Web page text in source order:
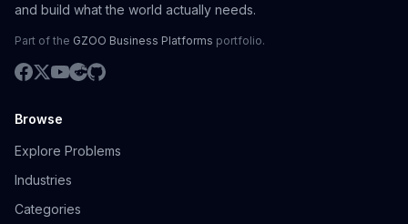
and build what the world actually needs.
Part of the GZOO Business Platforms portfolio.
Browse
Explore Problems
Industries
Categories